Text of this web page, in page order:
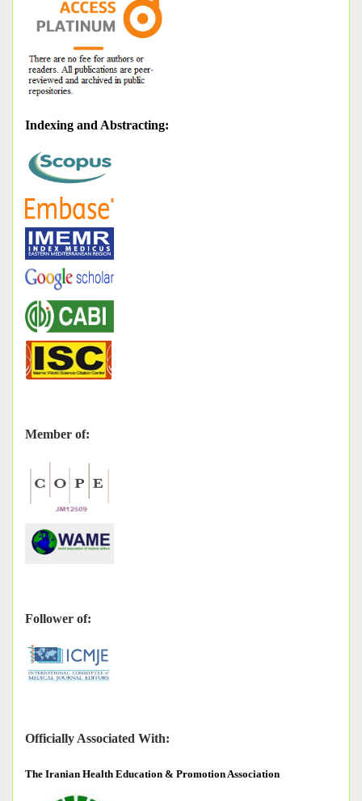
Indexing and Abstracting:
Member of:
Follower of:
Officially Associated With:
The Iranian Health Education & Promotion Association